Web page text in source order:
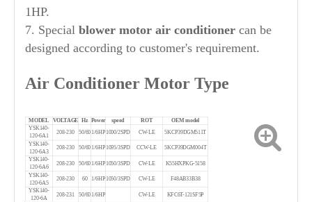
1HP.
7. Special blower motor air conditioner can be
designed according to customer's requirement.
Air Conditioner Motor Type
MODEL VOLTAGE Hz Power speed ROT
OEM model
YSK140-
120-6A1
208-230 50/60 1/6HP 1000/2SPD CW-LE 5KCP39DGM511T
YSK140-
120-6A3
208-230 50/60 1/6HP 1095/3SPD CCW-LE 5KCP39DGM004T
YSK140-
120-6A6
208-230 50/60 1/6HP 1050/3SPD CW-LE K55HXPKG-5158
YSK140-
120-6A5
208-230 60 1/6HP 1050/3SPD CW-LE F48AB33B38
YSK140-
120-6A
208-231 50/60 1/6HP CW-LE KFC6T-121SF5P